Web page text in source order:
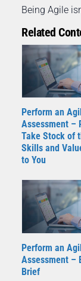
Being Agile
Related
Perform an
Assessment –
Take Stock of
Skills and
to You
Perform an
Assessment –
Brief